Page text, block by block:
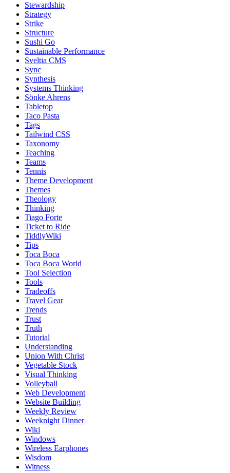
Stewardship
Strategy
Strike
Structure
Sushi Go
Sustainable Performance
Sveltia CMS
Sync
Synthesis
Systems Thinking
Sönke Ahrens
Tabletop
Taco Pasta
Tags
Tailwind CSS
Taxonomy
Teaching
Teams
Tennis
Theme Development
Themes
Theology
Thinking
Tiago Forte
Ticket to Ride
TiddlyWiki
Tips
Toca Boca
Toca Boca World
Tool Selection
Tools
Tradeoffs
Travel Gear
Trends
Trust
Truth
Tutorial
Understanding
Union With Christ
Vegetable Stock
Visual Thinking
Volleyball
Web Development
Website Building
Weekly Review
Weeknight Dinner
Wiki
Windows
Wireless Earphones
Wisdom
Witness